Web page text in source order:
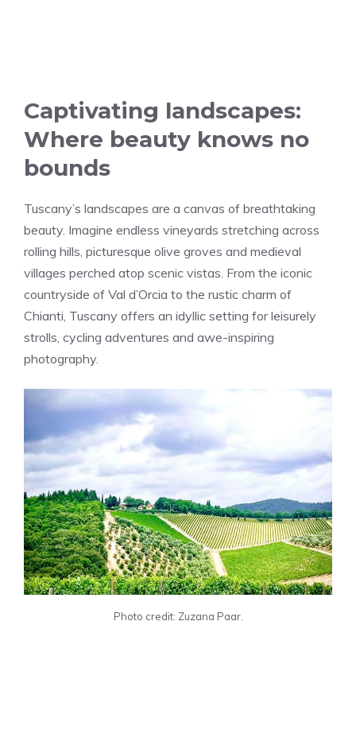
Captivating landscapes:
Where beauty knows no
bounds
Tuscany’s landscapes are a canvas of breathtaking
beauty. Imagine endless vineyards stretching across
rolling hills, picturesque olive groves and medieval
villages perched atop scenic vistas. From the iconic
countryside of Val d’Orcia to the rustic charm of
Chianti, Tuscany offers an idyllic setting for leisurely
strolls, cycling adventures and awe-inspiring
photography.
Photo credit: Zuzana Paar.